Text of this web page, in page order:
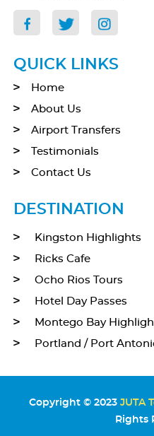
QUICK LINKS
Home
About Us
Airport Transfers
Testimonials
Contact Us
DESTINATION
Kingston Highlights
Ricks Cafe
Ocho Rios Tours
Hotel Day Passes
Montego Bay
Portland / Port
Copyright © 2023 JUTA
Rights